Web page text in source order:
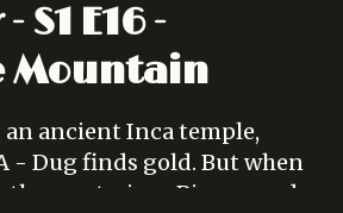
S1 E16 -
Mountain
ancient Inca temple,
- Dug finds gold. But when
the mysterious Pisarro and